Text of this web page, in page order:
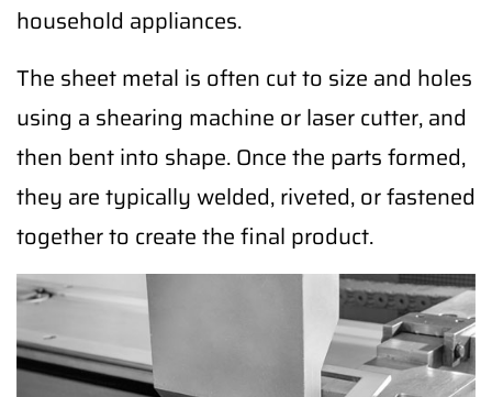
household appliances.
The sheet metal is often cut to size and holes
using a shearing machine or laser cutter, and
then bent into shape. Once the parts formed,
they are typically welded, riveted, or fastened
together to create the final product.